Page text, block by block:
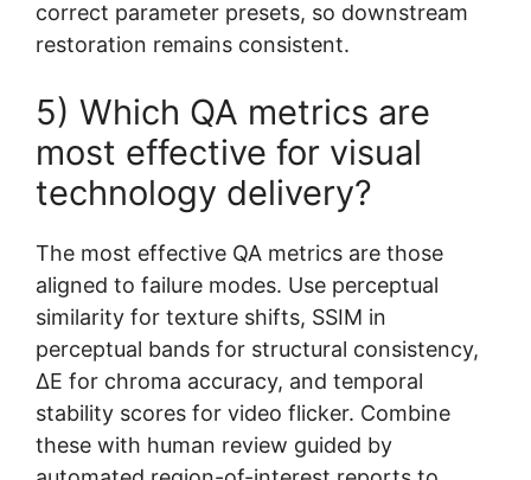
correct parameter presets, so downstream
restoration remains consistent.
5) Which QA metrics are
most effective for visual
technology delivery?
The most effective QA metrics are those
aligned to failure modes. Use perceptual
similarity for texture shifts, SSIM in
perceptual bands for structural consistency,
ΔE for chroma accuracy, and temporal
stability scores for video flicker. Combine
these with human review guided by